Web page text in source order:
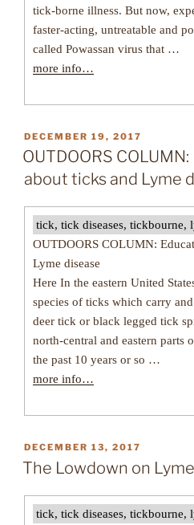
tick-borne illness. But now,
faster-acting, untreatable and
called Powassan virus that …
more info…
POSTED
ON
DECEMBER 19, 2017
OUTDOORS
about ticks and Lyme
tick, tick diseases, tickbourne,
OUTDOORS COLUMN:
Lyme disease
Here In the eastern United
species of ticks which carry
deer tick or black legged tick
north-central and eastern parts
the past 10 years or so …
more info…
POSTED
ON
DECEMBER 13, 2017
The Lowdown on
tick, tick diseases, tickbourne,